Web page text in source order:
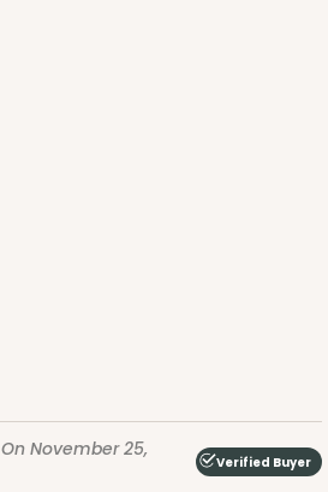
On November 25,
Verified Buyer